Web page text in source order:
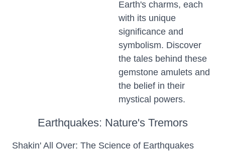
Earth's charms, each
with its unique
significance and
symbolism. Discover
the tales behind these
gemstone amulets and
the belief in their
mystical powers.
Earthquakes: Nature's Tremors
Shakin' All Over: The Science of Earthquakes